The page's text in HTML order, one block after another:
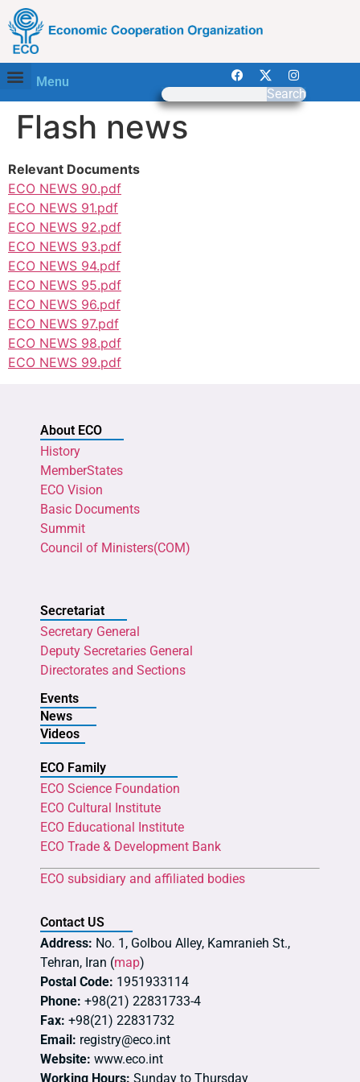
Menu
Search
Flash news
Relevant Documents
ECO NEWS 90.pdf
ECO NEWS 91.pdf
ECO NEWS 92.pdf
ECO NEWS 93.pdf
ECO NEWS 94.pdf
ECO NEWS 95.pdf
ECO NEWS 96.pdf
ECO NEWS 97.pdf
ECO NEWS 98.pdf
ECO NEWS 99.pdf
About ECO
History
MemberStates
ECO Vision
Basic Documents
Summit
Council of Ministers(COM)
Secretariat
Secretary General
Deputy Secretaries General
Directorates and Sections
Events
News
Videos
ECO Family
ECO Science Foundation
ECO Cultural Institute
ECO Educational Institute
ECO Trade & Development Bank
ECO subsidiary and affiliated bodies
Contact US
Address: No. 1, Golbou Alley, Kamranieh St.,
Tehran, Iran (map)
Postal Code: 1951933114
Phone: +98(21) 22831733-4
Fax: +98(21) 22831732
Email: registry@eco.int
Website: www.eco.int
Working Hours: Sunday to Thursday